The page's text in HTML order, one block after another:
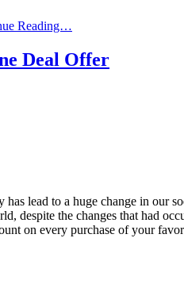
Reading…
Deal Offer
lead to a huge change in our
despite the changes that had
on every purchase of your